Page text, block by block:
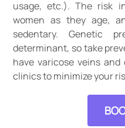
usage, etc.). The risk
women as they age,
sedentary. Genetic
determinant, so take
have varicose veins
clinics to minimize your